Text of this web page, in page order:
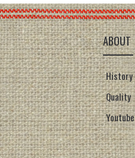
ABOUT
History
Quality
Youtube